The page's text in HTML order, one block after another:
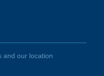
our location